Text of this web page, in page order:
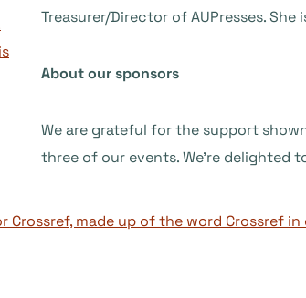
Treasurer/Director of AUPresses.
About our sponsors
We are grateful for the support
three of our events. We’re delighted